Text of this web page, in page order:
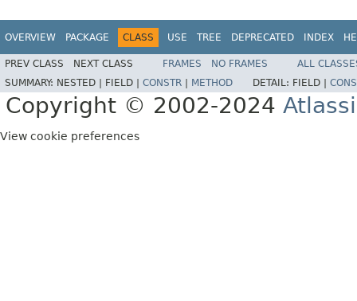
OVERVIEW PACKAGE CLASS USE TREE DEPRECATED INDEX
PREV CLASS NEXT CLASS FRAMES NO FRAMES
ALL
SUMMARY: NESTED | FIELD | CONSTR METHOD DETAIL: FIELD |
Copyright © 2002-2024
View cookie preferences